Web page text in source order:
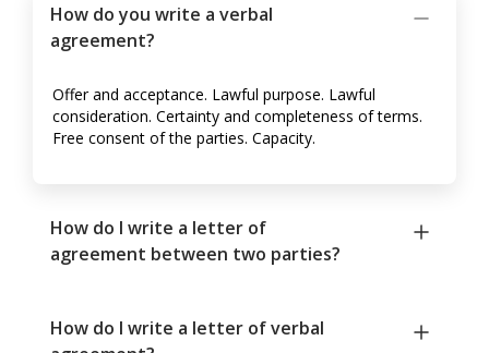
How do you write a verbal
agreement?
Offer and acceptance. Lawful purpose. Lawful
consideration. Certainty and completeness of terms.
Free consent of the parties. Capacity.
How do I write a letter of
agreement between two parties?
How do I write a letter of verbal